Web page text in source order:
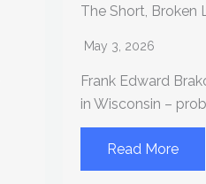
The Short, Broken
May 3, 2026
Frank Edward
in Wisconsin –
Read More